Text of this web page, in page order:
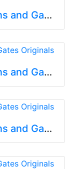
AD-Gallery 196 - Arti-Designs and Gates Originals
AD-Gallery 194 - Arti-Designs and Gates Originals
AD-Gallery 193 - Arti-Designs and Gates Originals